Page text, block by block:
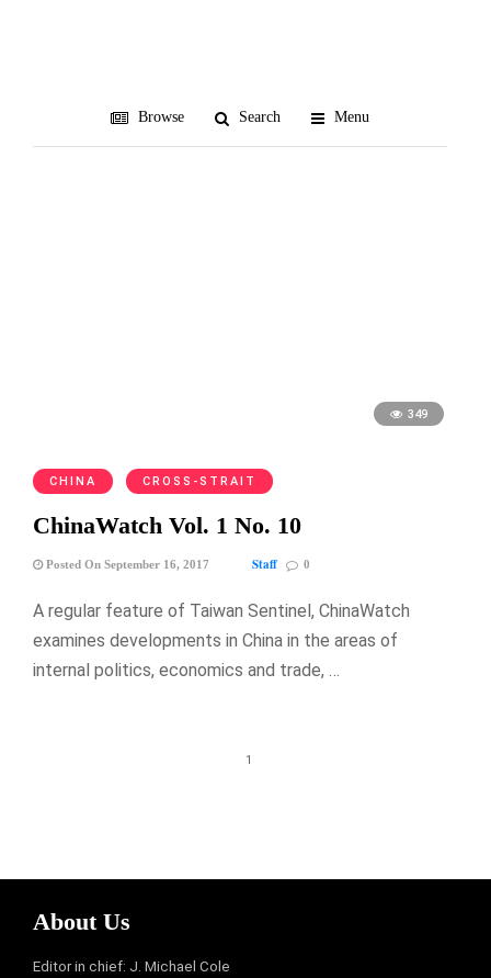
Browse Search Menu
349
CHINA CROSS-STRAIT
ChinaWatch Vol. 1 No. 10
Posted On September 16, 2017 Staff 0
A regular feature of Taiwan Sentinel, ChinaWatch
examines developments in China in the areas of
internal politics, economics and trade, …
1
About Us
Editor in chief: J. Michael Cole